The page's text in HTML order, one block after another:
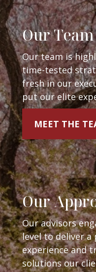
Our Team
Our team is
time-tested
fresh in our
put our elite
MEET THE
Our
Our advisors
level to deliver
experience and
solutions our